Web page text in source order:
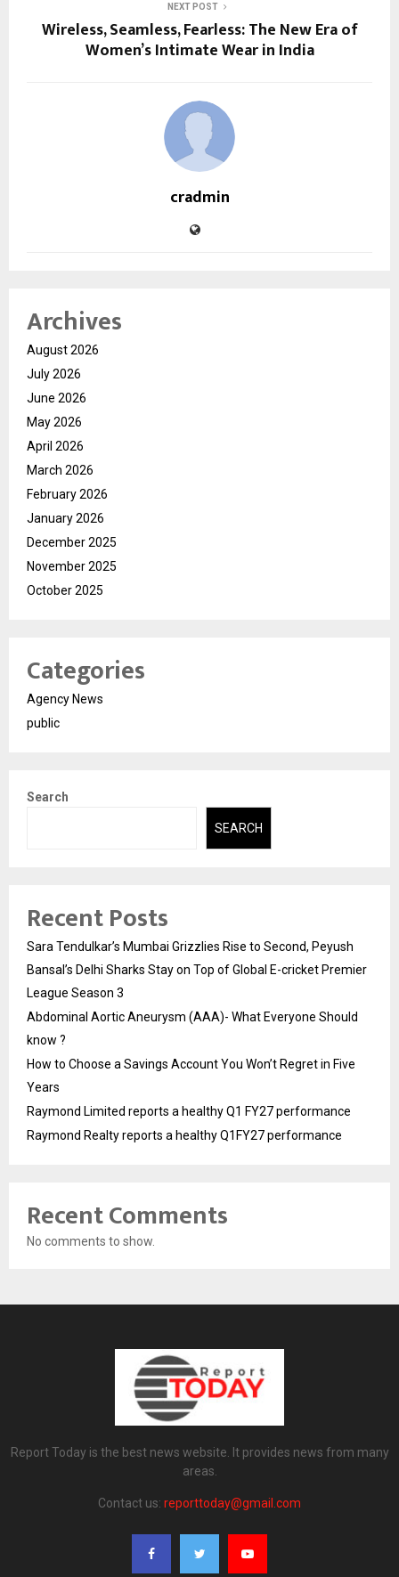
NEXT POST
Wireless, Seamless, Fearless: The New Era of
Women’s Intimate Wear in India
cradmin
Archives
August 2026
July 2026
June 2026
May 2026
April 2026
March 2026
February 2026
January 2026
December 2025
November 2025
October 2025
Categories
Agency News
public
Search
SEARCH
Recent Posts
Sara Tendulkar’s Mumbai Grizzlies Rise to Second, Peyush
Bansal’s Delhi Sharks Stay on Top of Global E-cricket Premier
League Season 3
Abdominal Aortic Aneurysm (AAA)- What Everyone Should
know ?
How to Choose a Savings Account You Won’t Regret in Five
Years
Raymond Limited reports a healthy Q1 FY27 performance
Raymond Realty reports a healthy Q1FY27 performance
Recent Comments
No comments to show.
Report Today is the best news website. It provides news from many
areas.
Contact us: reporttoday@gmail.com